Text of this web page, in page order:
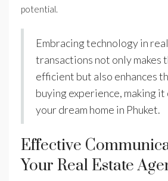
potential.
Embracing technology in
transactions not only makes
efficient but also enhances
buying experience, making
your dream home in Phuket.
Effective
Your Real Estate